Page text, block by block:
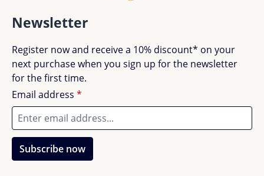
Acceptable (0) 0%
Unsatisfactory (0)
Leave a review!
Share your experiences with other customers.
Newsletter
Register now and receive a 10% discount* on your
next purchase when you sign up for the newsletter
for the first time.
Email address *
Subscribe now